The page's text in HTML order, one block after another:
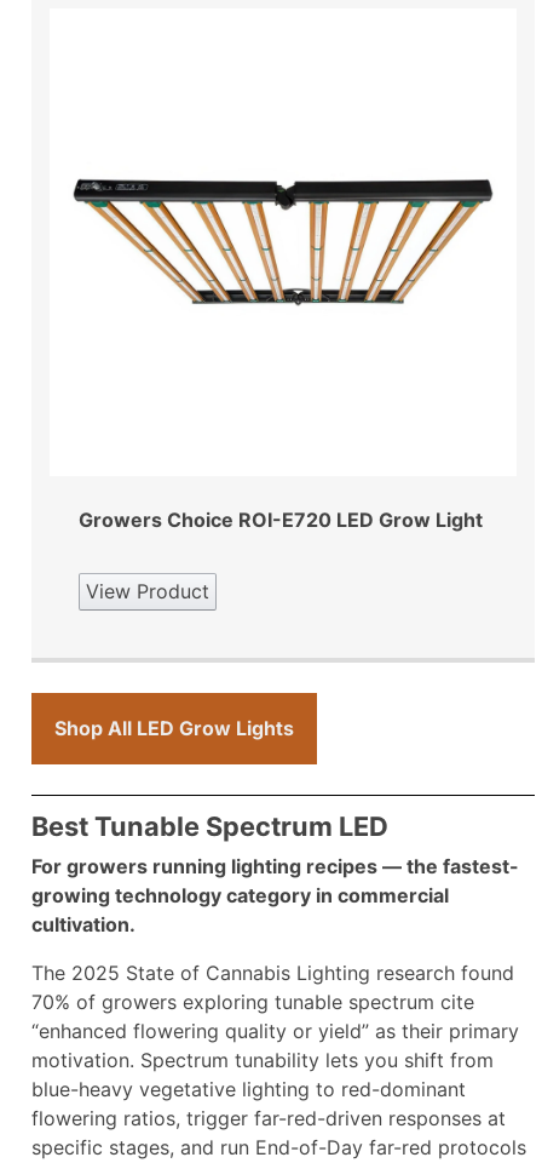
Growers Choice ROI-E720 LED Grow Light
View Product
Shop All LED Grow Lights
Best Tunable Spectrum LED
For growers running lighting recipes — the fastest-
growing technology category in commercial
cultivation.
The 2025 State of Cannabis Lighting research found
70% of growers exploring tunable spectrum cite
“enhanced flowering quality or yield” as their primary
motivation. Spectrum tunability lets you shift from
blue-heavy vegetative lighting to red-dominant
flowering ratios, trigger far-red-driven responses at
specific stages, and run End-of-Day far-red protocols